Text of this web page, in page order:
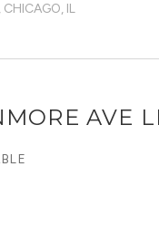
, CHICAGO, IL
AVE